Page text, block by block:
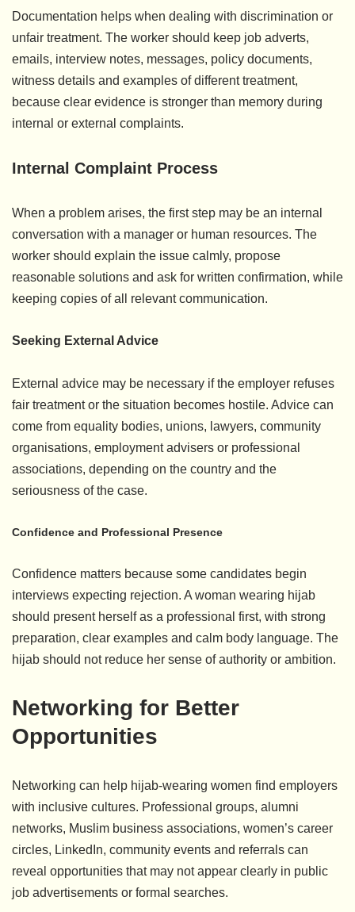
Documentation helps when dealing with discrimination or
unfair treatment. The worker should keep job adverts,
emails, interview notes, messages, policy documents,
witness details and examples of different treatment,
because clear evidence is stronger than memory during
internal or external complaints.
Internal Complaint Process
When a problem arises, the first step may be an internal
conversation with a manager or human resources. The
worker should explain the issue calmly, propose
reasonable solutions and ask for written confirmation, while
keeping copies of all relevant communication.
Seeking External Advice
External advice may be necessary if the employer refuses
fair treatment or the situation becomes hostile. Advice can
come from equality bodies, unions, lawyers, community
organisations, employment advisers or professional
associations, depending on the country and the
seriousness of the case.
Confidence and Professional Presence
Confidence matters because some candidates begin
interviews expecting rejection. A woman wearing hijab
should present herself as a professional first, with strong
preparation, clear examples and calm body language. The
hijab should not reduce her sense of authority or ambition.
Networking for Better
Opportunities
Networking can help hijab-wearing women find employers
with inclusive cultures. Professional groups, alumni
networks, Muslim business associations, women’s career
circles, LinkedIn, community events and referrals can
reveal opportunities that may not appear clearly in public
job advertisements or formal searches.